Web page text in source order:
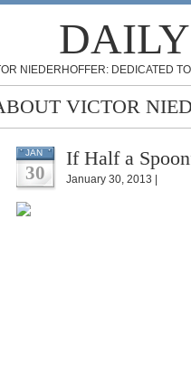
NIEDERHOFFER: DEDICATED
VICTOR
JAN
30
If Half a
January 30, 2013 |